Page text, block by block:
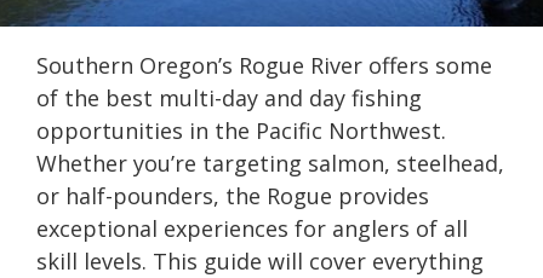
Southern Oregon’s Rogue River offers some
of the best multi-day and day fishing
opportunities in the Pacific Northwest.
Whether you’re targeting salmon, steelhead,
or half-pounders, the Rogue provides
exceptional experiences for anglers of all
skill levels. This guide will cover everything